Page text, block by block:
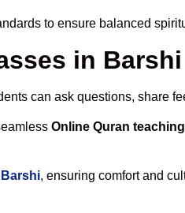
to ensure balanced
in Barshi
can ask questions, share
Online Quran
, ensuring comfort and